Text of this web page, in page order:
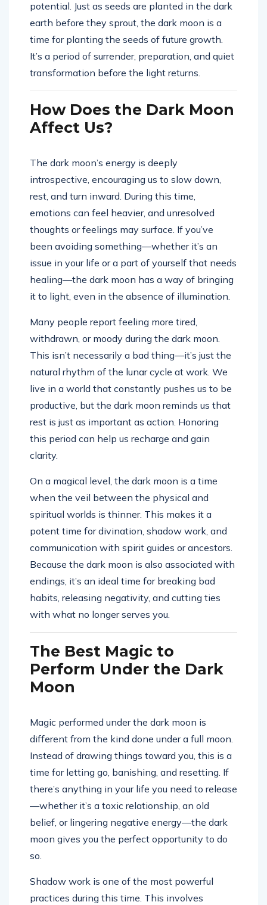
potential. Just as seeds are planted in the dark
earth before they sprout, the dark moon is a
time for planting the seeds of future growth.
It’s a period of surrender, preparation, and quiet
transformation before the light returns.
How Does the Dark Moon
Affect Us?
The dark moon’s energy is deeply
introspective, encouraging us to slow down,
rest, and turn inward. During this time,
emotions can feel heavier, and unresolved
thoughts or feelings may surface. If you’ve
been avoiding something—whether it’s an
issue in your life or a part of yourself that needs
healing—the dark moon has a way of bringing
it to light, even in the absence of illumination.
Many people report feeling more tired,
withdrawn, or moody during the dark moon.
This isn’t necessarily a bad thing—it’s just the
natural rhythm of the lunar cycle at work. We
live in a world that constantly pushes us to be
productive, but the dark moon reminds us that
rest is just as important as action. Honoring
this period can help us recharge and gain
clarity.
On a magical level, the dark moon is a time
when the veil between the physical and
spiritual worlds is thinner. This makes it a
potent time for divination, shadow work, and
communication with spirit guides or ancestors.
Because the dark moon is also associated with
endings, it’s an ideal time for breaking bad
habits, releasing negativity, and cutting ties
with what no longer serves you.
The Best Magic to
Perform Under the Dark
Moon
Magic performed under the dark moon is
different from the kind done under a full moon.
Instead of drawing things toward you, this is a
time for letting go, banishing, and resetting. If
there’s anything in your life you need to release
—whether it’s a toxic relationship, an old
belief, or lingering negative energy—the dark
moon gives you the perfect opportunity to do
so.
Shadow work is one of the most powerful
practices during this time. This involves